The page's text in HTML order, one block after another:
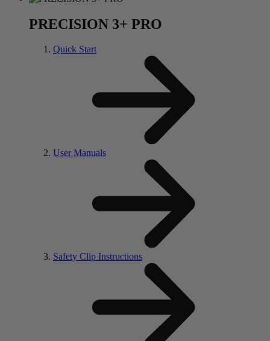
PRECISION 3+ PRO
Quick Start
User Manuals
Safety Clip Instructions